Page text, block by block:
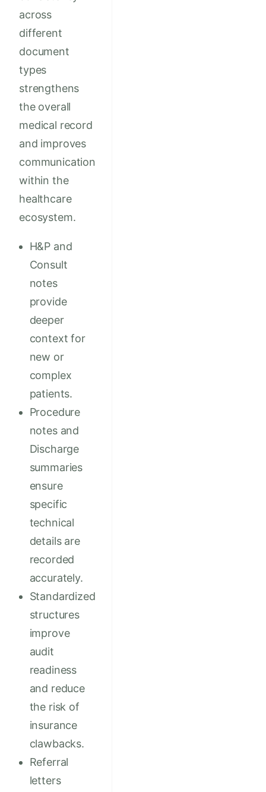
across
different
document
types
strengthens
the overall
medical record
and improves
communication
within the
healthcare
ecosystem.
H&P and
Consult
notes
provide
deeper
context for
new or
complex
patients.
Procedure
notes and
Discharge
summaries
ensure
specific
technical
details are
recorded
accurately.
Standardized
structures
improve
audit
readiness
and reduce
the risk of
insurance
clawbacks.
Referral
letters